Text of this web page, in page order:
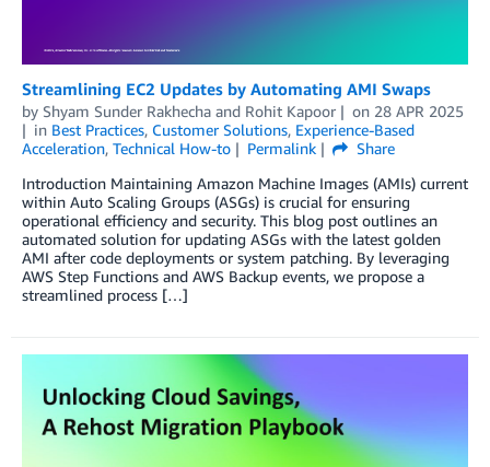
Streamlining EC2 Updates by Automating AMI Swaps
by Shyam Sunder Rakhecha and Rohit Kapoor on 28 APR 2025
in Best Practices, Customer Solutions, Experience-Based
Acceleration, Technical How-to Permalink
Share
Introduction Maintaining Amazon Machine Images (AMIs) current
within Auto Scaling Groups (ASGs) is crucial for ensuring
operational efficiency and security. This blog post outlines an
automated solution for updating ASGs with the latest golden
AMI after code deployments or system patching. By leveraging
AWS Step Functions and AWS Backup events, we propose a
streamlined process […]